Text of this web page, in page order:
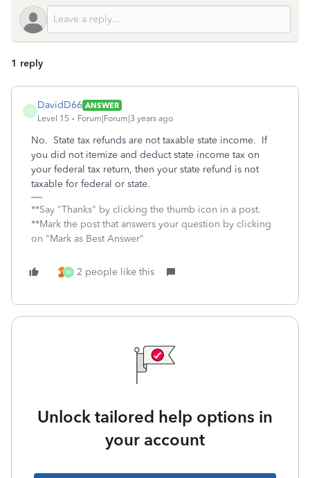
1 reply
D
DavidD66 ANSWER
Level 15
Forum|Forum|3 years ago
No. State tax refunds are not taxable state income. If
you did not itemize and deduct state income tax on
your federal tax return, then your state refund is not
taxable for federal or state.
**Say "Thanks" by clicking the thumb icon in a post.
**Mark the post that answers your question by clicking
on "Mark as Best Answer"
W 2 people like this
Unlock tailored help options in
your account